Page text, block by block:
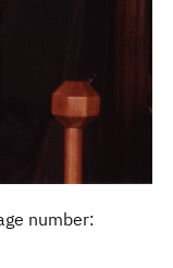
number: